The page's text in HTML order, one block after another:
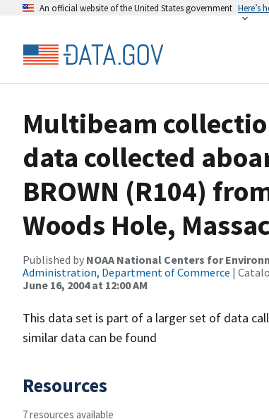
An official website of the United States government Here’s
Multibeam
data collected
BROWN (R104)
Woods Hole,
Published by NOAA National Centers for
Administration, Department of Commerce |
June 16, 2004 at 12:00 AM
This data set is part of a larger set of data
similar data can be found
Resources
7 resources available